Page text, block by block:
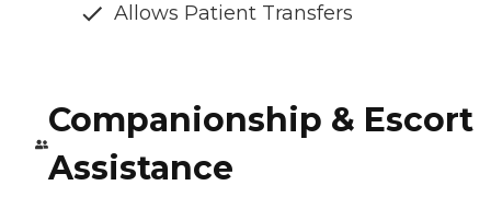
Allows Patient Transfers
Companionship & Escort
Assistance